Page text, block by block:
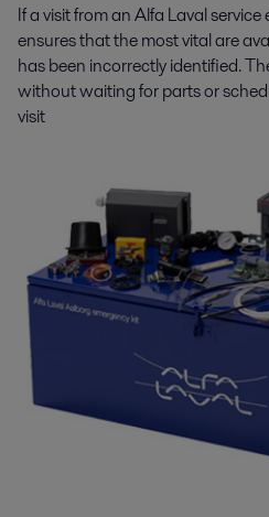
If a visit from an Alfa Laval
ensures that the most vital are
has been incorrectly identified.
without waiting for parts or
visit